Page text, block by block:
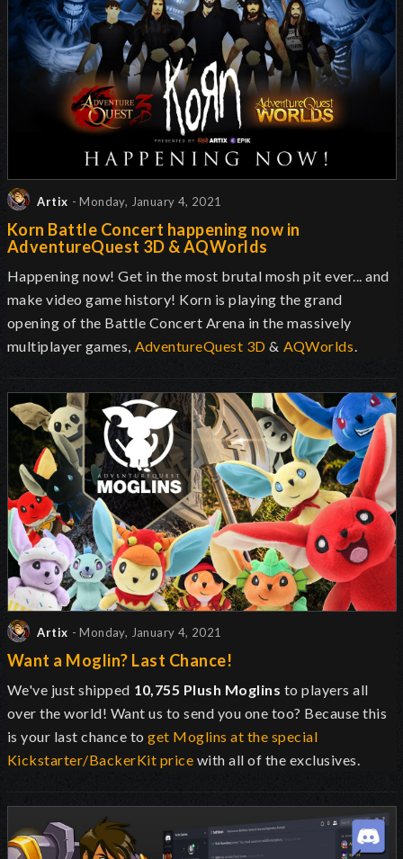
Artix - Monday, January 4, 2021
Korn Battle Concert happening now in
AdventureQuest 3D & AQWorlds
Happening now! Get in the most brutal mosh pit ever... and
make video game history! Korn is playing the grand
opening of the Battle Concert Arena in the massively
multiplayer games, AdventureQuest 3D & AQWorlds
Artix - Monday, January 4, 2021
Want a Moglin? Last Chance!
We've just shipped 10,755 Plush Moglins to players all
over the world! Want us to send you one too? Because this
is your last chance toget Moglins at the special
Kickstarter/BackerKit price with all of the exclusives.